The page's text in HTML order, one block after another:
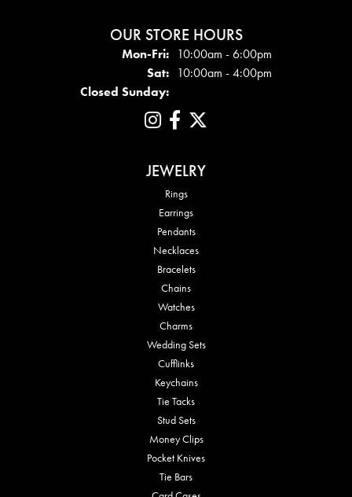
OUR STORE HOURS
Mon-Fri:Mon - Fri:
10:00am - 6:00pm
Sat: 10:00am - 4:00pm
Closed Sunday:
JEWELRY
Rings
Earrings
Pendants
Necklaces
Bracelets
Chains
Watches
Charms
Wedding Sets
Cufflinks
Keychains
Tie Tacks
Stud Sets
Money Clips
Pocket Knives
Tie Bars